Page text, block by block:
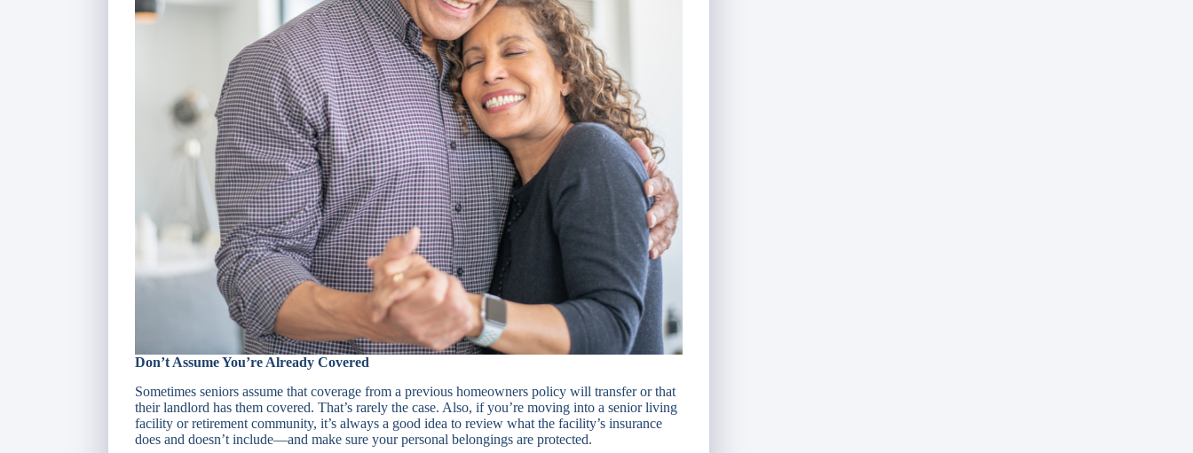
Don’t Assume You’re Already Covered
Sometimes seniors assume that coverage from a previous homeowners policy will transfer or that
their landlord has them covered. That’s rarely the case. Also, if you’re moving into a senior living
facility or retirement community, it’s always a good idea to review what the facility’s insurance
does and doesn’t include—and make sure your personal belongings are protected.